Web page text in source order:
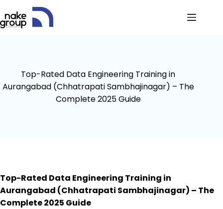
Top-Rated Data Engineering Training in
Aurangabad (Chhatrapati Sambhajinagar) – The
Complete 2025 Guide
Top-Rated Data Engineering Training in
Aurangabad (Chhatrapati Sambhajinagar) – The
Complete 2025 Guide